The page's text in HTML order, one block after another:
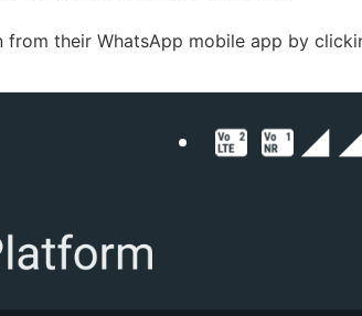
their WhatsApp mobile app by